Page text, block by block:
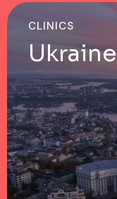
CLINICS
Ukraine